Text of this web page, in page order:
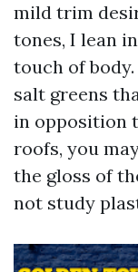
mild trim
tones, I lean
touch of
salt greens
in opposition
roofs, you
the gloss of
not study